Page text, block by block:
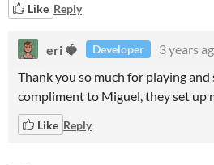
Like Reply
eri 🍓 Developer
3 years
Thank you so much for playing
compliment to Miguel, they set up
Like Reply